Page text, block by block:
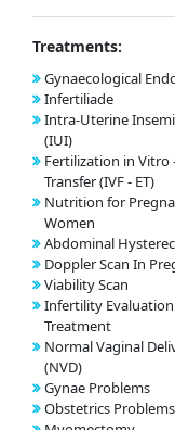
Treatments:
Gynaecological
Infertiliade
Intra-Uterine
(IUI)
Fertilization in Vitro
Transfer (IVF - ET)
Nutrition for
Women
Abdominal
Doppler Scan In
Viability Scan
Infertility
Treatment
Normal Vaginal
(NVD)
Gynae Problems
Obstetrics Problems